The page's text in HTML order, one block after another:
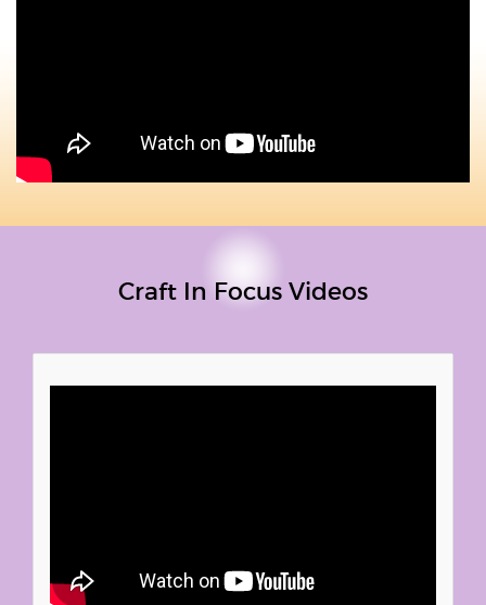
Craft In Focus Videos